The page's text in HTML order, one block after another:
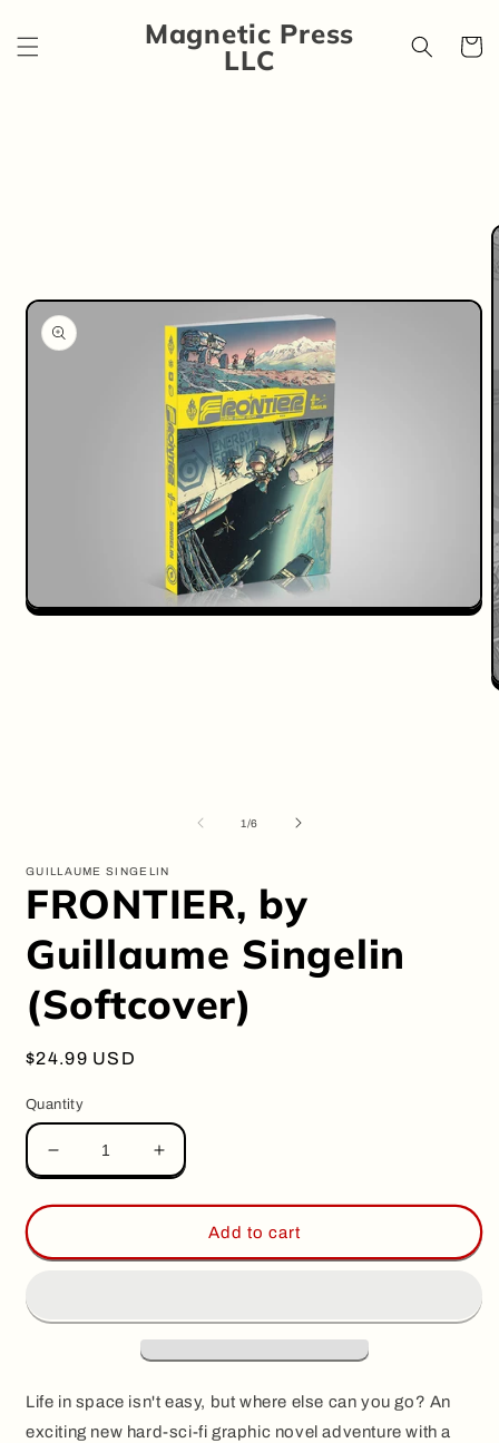
content
Magnetic Press
LLC
Cart
Open
1/of
6
GUILLAUME SINGELIN
FRONTIER, by
Guillaume Singelin
(Softcover)
Regular
$24.99 USD
Quantity
Decrease
quantity
for
by
(Softcover)
Increase
quantity
for
FRONTIER,
by
(Softcover)
Add to cart
Life in space isn't easy, but where else can you go? An
exciting new hard-sci-fi graphic novel adventure with a